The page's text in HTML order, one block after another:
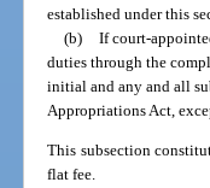
established under this
(b) If court-
duties through the
initial and any and all
Appropriations Act,
This subsection
flat fee.